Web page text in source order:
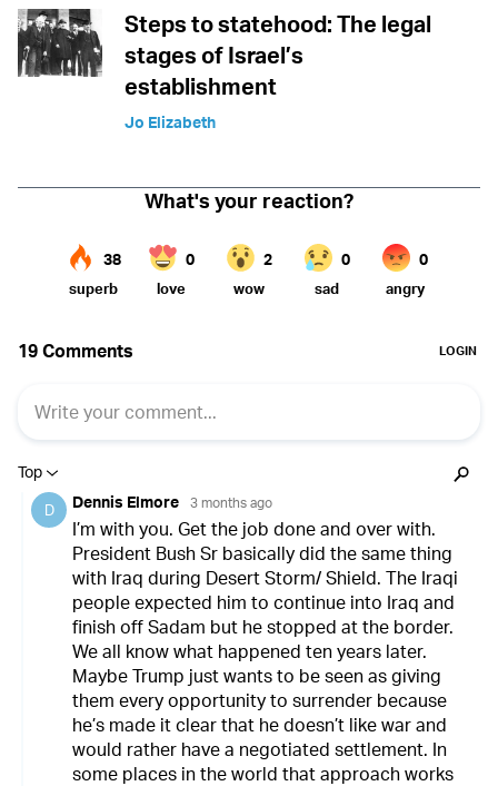
Steps to statehood: The legal
stages of Israel’s
establishment
Jo Elizabeth